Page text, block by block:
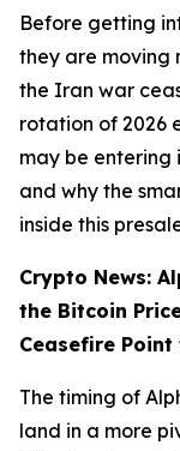
Before getting
they are moving
the Iran war
rotation of 2026
may be entering
and why the
inside this
Crypto News:
the Bitcoin
Ceasefire Point
The timing of
land in a more